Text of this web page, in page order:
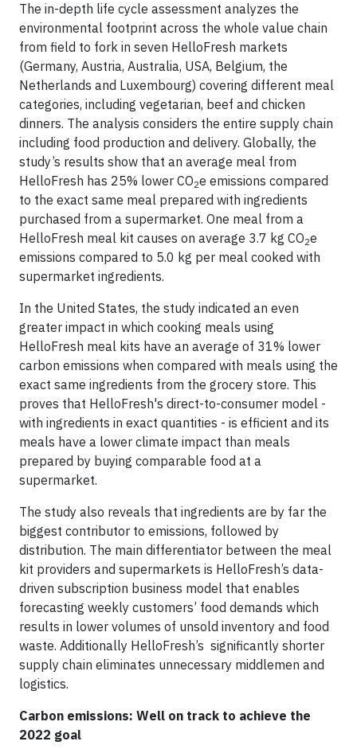
The in-depth life cycle assessment analyzes the
environmental footprint across the whole value chain
from field to fork in seven HelloFresh markets
(Germany, Austria, Australia, USA, Belgium, the
Netherlands and Luxembourg) covering different meal
categories, including vegetarian, beef and chicken
dinners. The analysis considers the entire supply chain
including food production and delivery. Globally, the
study’s results show that an average meal from
HelloFresh has 25% lower CO2e emissions compared
to the exact same meal prepared with ingredients
purchased from a supermarket. One meal from a
HelloFresh meal kit causes on average 3.7 kg CO2e
emissions compared to 5.0 kg per meal cooked with
supermarket ingredients.
In the United States, the study indicated an even
greater impact in which cooking meals using
HelloFresh meal kits have an average of 31% lower
carbon emissions when compared with meals using the
exact same ingredients from the grocery store. This
proves that HelloFresh's direct-to-consumer model -
with ingredients in exact quantities - is efficient and its
meals have a lower climate impact than meals
prepared by buying comparable food at a
supermarket.
The study also reveals that ingredients are by far the
biggest contributor to emissions, followed by
distribution. The main differentiator between the meal
kit providers and supermarkets is HelloFresh’s data-
driven subscription business model that enables
forecasting weekly customers’ food demands which
results in lower volumes of unsold inventory and food
waste. Additionally HelloFresh’s significantly shorter
supply chain eliminates unnecessary middlemen and
logistics.
Carbon emissions: Well on track to achieve the
2022 goal